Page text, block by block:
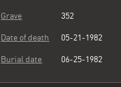
Grave 352
Date of death 05-21-1982
Burial date 06-25-1982